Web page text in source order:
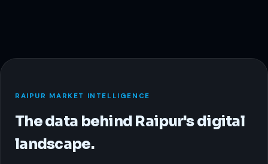
RAIPUR MARKET INTELLIGENCE
The data behind Raipur's digital
landscape.